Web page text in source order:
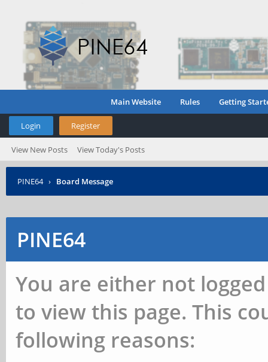
Main Website Rules Getting
Login Register
View New Posts View Today's Posts
PINE64 › Board Message
PINE64
You are either not
to view this page. This
following reasons: